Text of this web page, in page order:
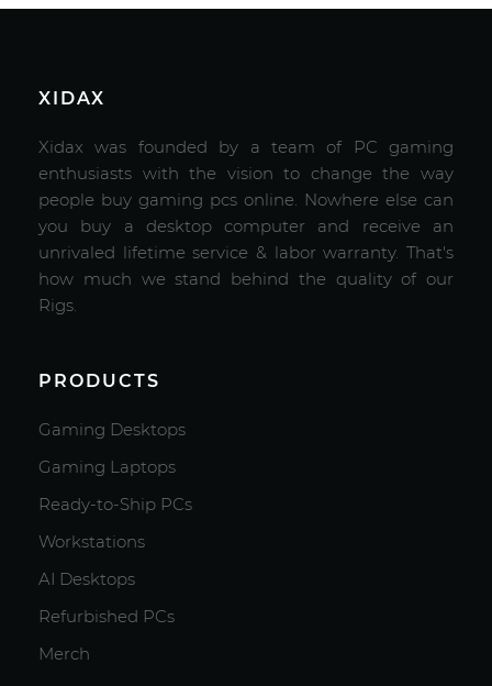
XIDAX
Xidax was founded by a team of PC gaming
enthusiasts with the vision to change the way
people buy gaming pcs online. Nowhere else can
you buy a desktop computer and receive an
unrivaled lifetime service & labor warranty. That's
how much we stand behind the quality of our
Rigs.
PRODUCTS
Gaming Desktops
Gaming Laptops
Ready-to-Ship PCs
Workstations
AI Desktops
Refurbished PCs
Merch